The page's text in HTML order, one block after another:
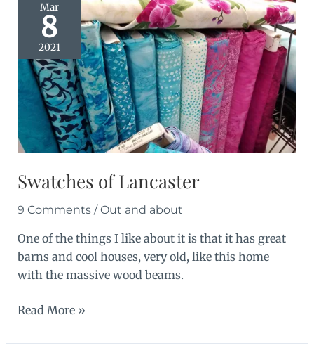
Mar
8
2021
Swatches of Lancaster
9 Comments /Out and about
One of the things I like about it is that it has great
barns and cool houses, very old, like this home
with the massive wood beams.
Swatches
Lancaster
Read More »